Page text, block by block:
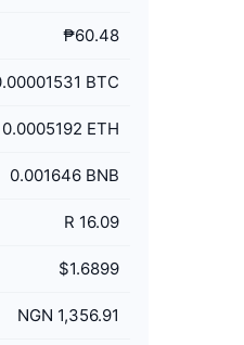
₱60.48
BTC
0.0005192 ETH
0.001646 BNB
R 16.09
$1.6899
NGN 1,356.91